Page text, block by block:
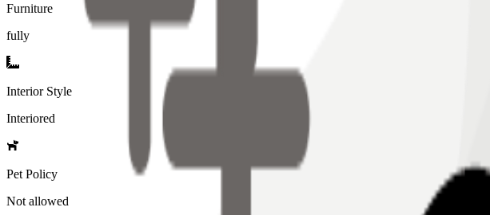
Furniture
fully
Interior Style
Interiored
Pet Policy
Not allowed